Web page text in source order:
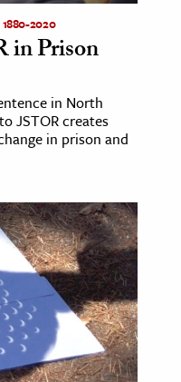
2020
in Prison
in North
JSTOR creates
in prison and